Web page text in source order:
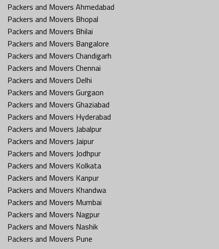
Packers and Movers Ahmedabad
Packers and Movers Bhopal
Packers and Movers Bhilai
Packers and Movers Bangalore
Packers and Movers Chandigarh
Packers and Movers Chennai
Packers and Movers Delhi
Packers and Movers Gurgaon
Packers and Movers Ghaziabad
Packers and Movers Hyderabad
Packers and Movers Jabalpur
Packers and Movers Jaipur
Packers and Movers Jodhpur
Packers and Movers Kolkata
Packers and Movers Kanpur
Packers and Movers Khandwa
Packers and Movers Mumbai
Packers and Movers Nagpur
Packers and Movers Nashik
Packers and Movers Pune